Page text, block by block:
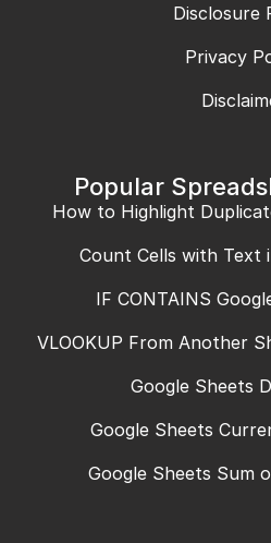
Disclosure
Privacy
Popular
How to Highlight
Count Cells with Text
IF CONTAINS
VLOOKUP From Another
Google Sheets
Google Sheets
Google Sheets Sum